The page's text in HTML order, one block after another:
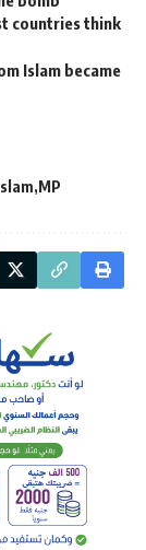
countries think
Islam became
MP